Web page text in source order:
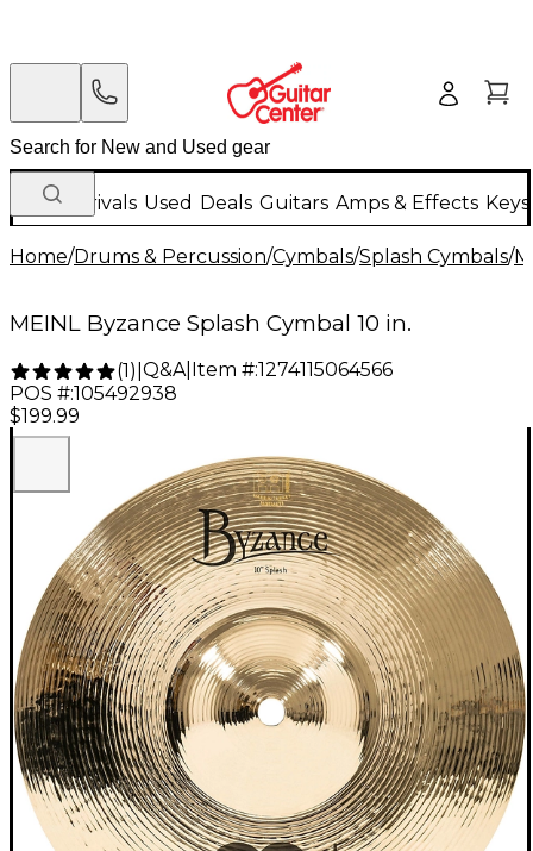
New Arrivals Used Deals Guitars Amps & Effects
Home/Drums & Percussion/Cymbals/Splash Cymbals/
MEINL Byzance Splash Cymbal 10 in.
(1) Q&A| Item #:1274115064566
POS #:105492938
$199.99